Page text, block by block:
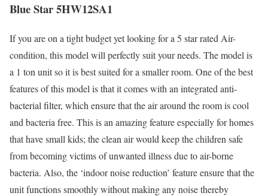
Blue Star 5HW12SA1
If you are on a tight budget yet looking for a 5 star rated Air-
condition, this model will perfectly suit your needs. The model is
a 1 ton unit so it is best suited for a smaller room. One of the best
features of this model is that it comes with an integrated anti-
bacterial filter, which ensure that the air around the room is cool
and bacteria free. This is an amazing feature especially for homes
that have small kids; the clean air would keep the children safe
from becoming victims of unwanted illness due to air-borne
bacteria. Also, the ‘indoor noise reduction’ feature ensure that the
unit functions smoothly without making any noise thereby